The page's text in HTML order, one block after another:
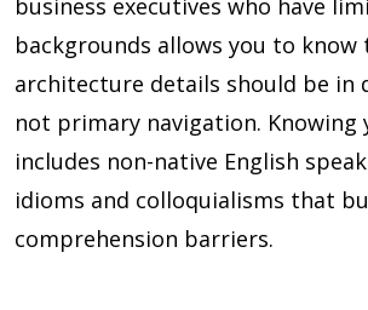
business executives who have
backgrounds allows you to know
architecture details should be in
not primary navigation. Knowing
includes non-native English
idioms and colloquialisms that
comprehension barriers.